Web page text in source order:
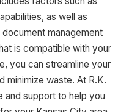
as well as
management
is compatible with your
you can streamline your
minimize waste. At R.K.
and support to help you